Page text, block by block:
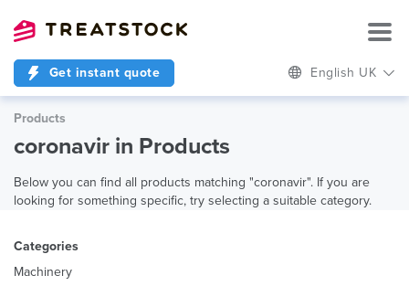
Get instant quote English UK
Products
coronavir in Products
Below you can find all products matching "coronavir". If you are
looking for something specific, try selecting a suitable category.
Categories
Machinery